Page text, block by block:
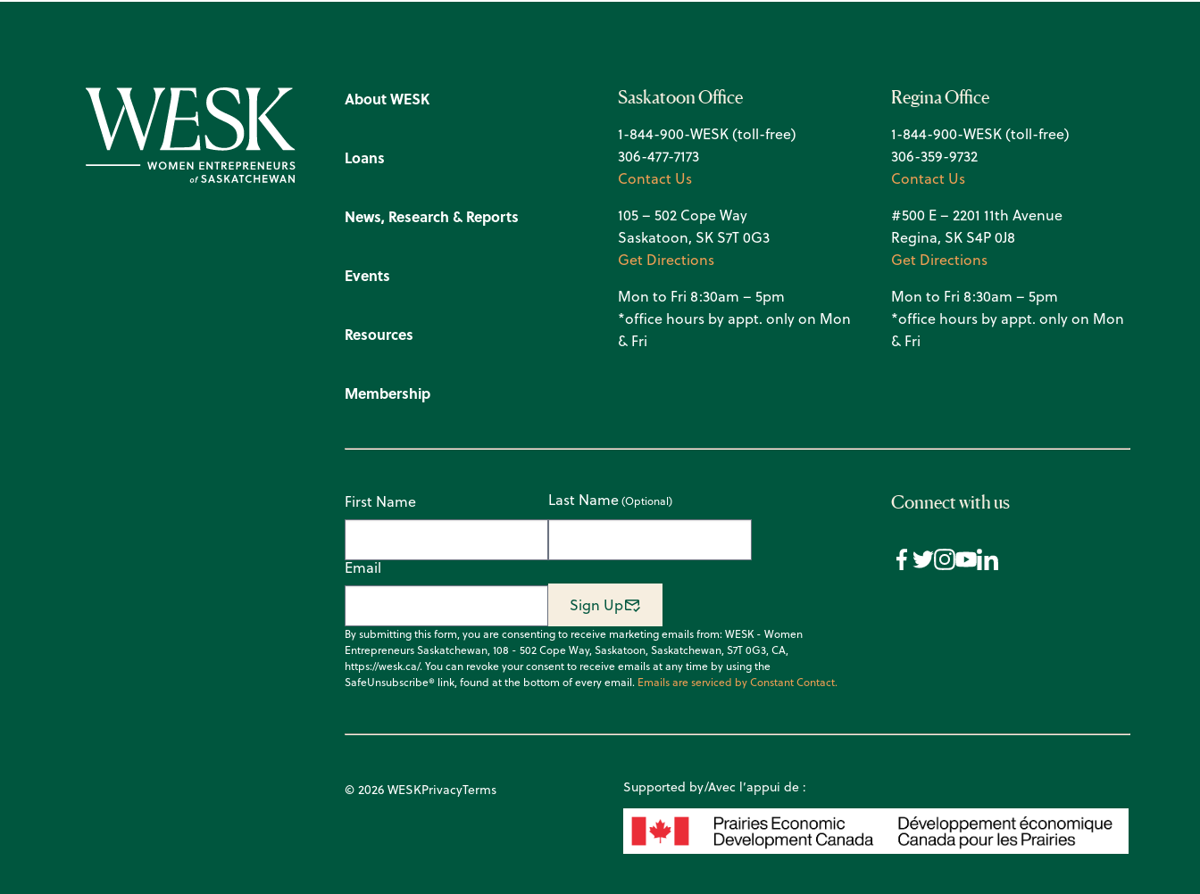
About WESK
Loans
News, Research & Reports
Events
Resources
Membership
Saskatoon Office
1-844-900-WESK (toll-free)
306-477-7173
Contact Us
105 – 502 Cope Way
Saskatoon, SK S7T 0G3
Get Directions
Mon to Fri 8:30am – 5pm
*office hours by appt. only on Mon
& Fri
Regina Office
1-844-900-WESK (toll-free)
306-359-9732
Contact Us
#500 E – 2201 11th Avenue
Regina, SK S4P 0J8
Get Directions
Mon to Fri 8:30am – 5pm
*office hours by appt. only on Mon
& Fri
Email
First Name Last Name
By submitting this form, you are consenting to receive marketing emails from: WESK - Women
Entrepreneurs Saskatchewan, 108 - 502 Cope Way, Saskatoon, Saskatchewan, S7T 0G3, CA,
https://wesk.ca/. You can revoke your consent to receive emails at any time by using the
SafeUnsubscribe® link, found at the bottom of every email. Emails are serviced by Constant Contact.
Sign Up
Connect with us
© 2026 WESKPrivacyTerms Supported by/Avec l’appui de :